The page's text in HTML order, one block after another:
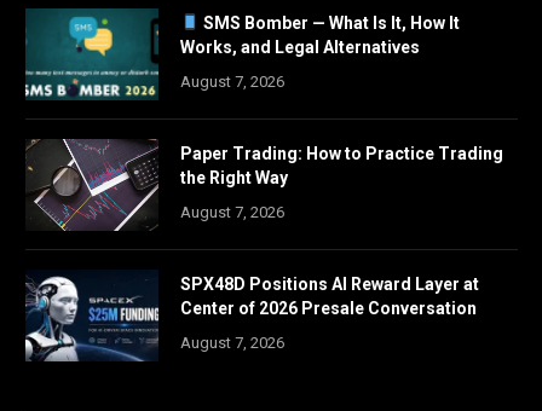
SMS Bomber — What Is It, How It
Works, and Legal Alternatives
August 7, 2026
Paper Trading: How to Practice Trading
the Right Way
August 7, 2026
SPX48D Positions AI Reward Layer at
Center of 2026 Presale Conversation
August 7, 2026